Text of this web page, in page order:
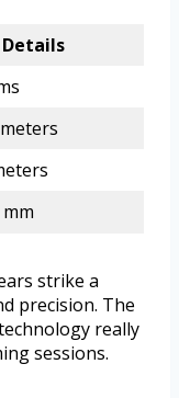
Details
strike a
precision. The
really
sessions.